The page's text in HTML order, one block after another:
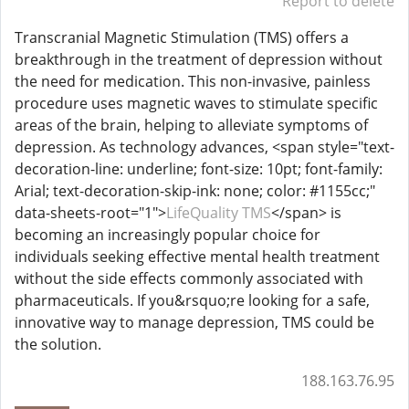
Transcranial Magnetic Stimulation (TMS) offers a
breakthrough in the treatment of depression without
the need for medication. This non-invasive, painless
procedure uses magnetic waves to stimulate specific
areas of the brain, helping to alleviate symptoms of
depression. As technology advances, <span style="text-
decoration-line: underline; font-size: 10pt; font-family:
Arial; text-decoration-skip-ink: none; color: #1155cc;"
data-sheets-root="1">LifeQuality TMS</span> is
becoming an increasingly popular choice for
individuals seeking effective mental health treatment
without the side effects commonly associated with
pharmaceuticals. If you&rsquo;re looking for a safe,
innovative way to manage depression, TMS could be
the solution.
188.163.76.95